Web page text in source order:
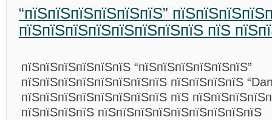
“пїЅпїЅпїЅпїЅпїЅпїЅ”
пїЅпїЅпїЅпїЅпїЅпїЅпїЅпїЅ пїЅ
пїЅпїЅпїЅпїЅпїЅпїЅ “пїЅпїЅпїЅпїЅпїЅпїЅ”
пїЅпїЅпїЅпїЅпїЅпїЅпїЅпїЅ пїЅпїЅпїЅпїЅ
пїЅпїЅпїЅпїЅпїЅпїЅпїЅпїЅ пїЅ
пїЅпїЅпїЅпїЅ пїЅпїЅпїЅпїЅпїЅпїЅпїЅпїЅпїЅ